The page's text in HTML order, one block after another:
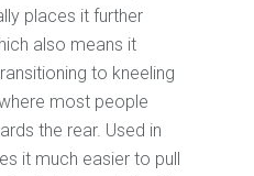
places it further
also means it
to kneeling
most people
the rear. Used in
it much easier to pull